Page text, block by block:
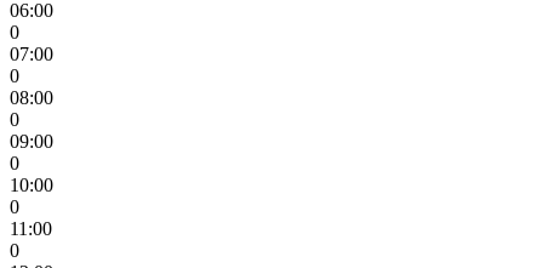
06:00
0
07:00
0
08:00
0
09:00
0
10:00
0
11:00
0